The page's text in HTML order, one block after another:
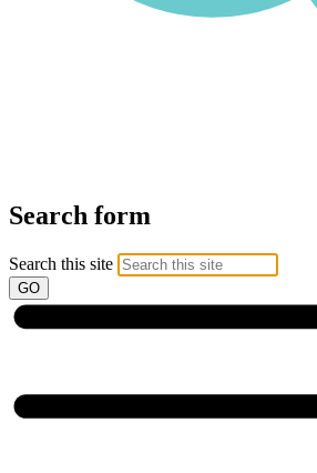
Search form
Search this site